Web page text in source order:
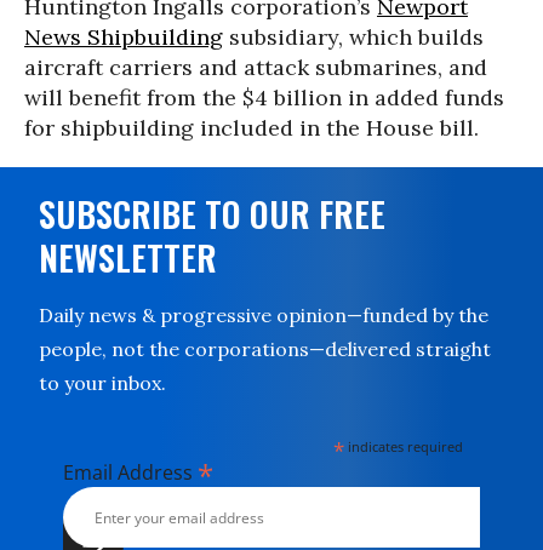
Huntington Ingalls corporation’s Newport
News Shipbuilding subsidiary, which builds
aircraft carriers and attack submarines, and
will benefit from the $4 billion in added funds
for shipbuilding included in the House bill.
SUBSCRIBE TO OUR FREE
NEWSLETTER
Daily news & progressive opinion—funded by the
people, not the corporations—delivered straight
to your inbox.
* indicates required
Email Address *